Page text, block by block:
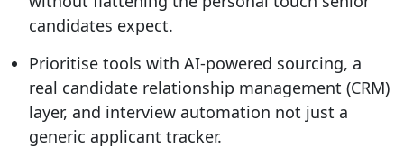
candidates expect.
Prioritise tools with AI-powered sourcing, a
real candidate relationship management (CRM)
layer, and interview automation not just a
generic applicant tracker.